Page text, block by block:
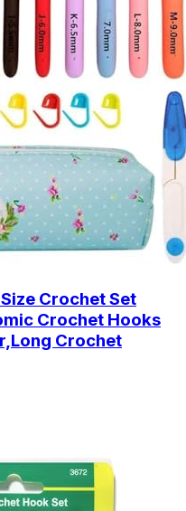
Crochet Set
Crochet Hooks
Crochet